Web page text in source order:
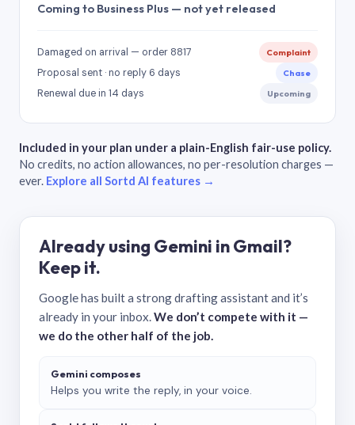
Coming to Business Plus — not yet released
Damaged on arrival — order 8817 Complaint
Proposal sent · no reply 6 days Chase
Renewal due in 14 days Upcoming
Included in your plan under a plain-English fair-use policy.
No credits, no action allowances, no per-resolution charges —
ever. Explore all Sortd AI features →
Already using Gemini in Gmail?
Keep it.
Google has built a strong drafting assistant and it’s
already in your inbox.We don’t compete with it —
we do the other half of the job.
Gemini composes
Helps you write the reply, in your voice.